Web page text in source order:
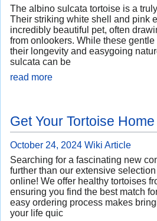
The albino sulcata tortoise is a
Their striking white shell and pink
incredibly beautiful pet, often
from onlookers. While these
their longevity and easygoing
sulcata can be
read more
Get Your Tortoise
October 24, 2024 Wiki Article
Searching for a fascinating new
further than our extensive
online! We offer healthy tortoises
ensuring you find the best match
easy ordering process makes
your life quic